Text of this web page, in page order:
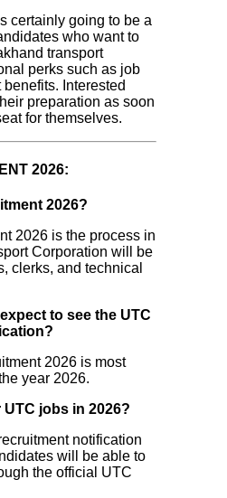
certainly going to be a
who want to
transport
perks such as job
Interested
preparation as soon
for themselves.
2026:
2026?
2026 is the process in
Corporation will be
clerks, and technical
to see the UTC
2026 is most
year 2026.
jobs in 2026?
notification
will be able to
the official UTC